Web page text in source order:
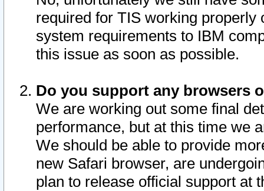
required for TIS working
system requirements to IBM
this issue as soon as possible.
Do you support any browsers
We are working out some final
performance, but at this time we
We should be able to provide
new Safari browser, are
plan to release official support at